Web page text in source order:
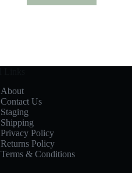
About
Contact Us
Staging
Shipping
Privacy Policy
Returns Policy
Terms & Conditions